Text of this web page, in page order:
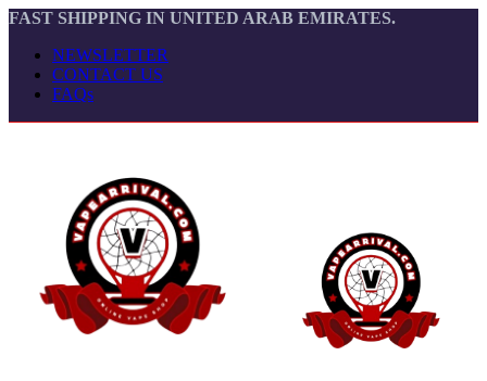
FAST SHIPPING IN UNITED ARAB EMIRATES.
NEWSLETTER
CONTACT US
FAQs